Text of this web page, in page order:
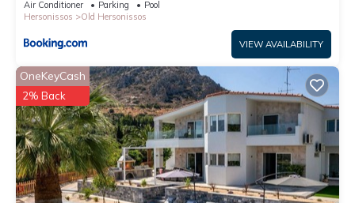
Air Conditioner Parking
Pool
Hersonissos
Old Hersonissos
VIEW AVAILABILITY
OneKeyCash
2% Back